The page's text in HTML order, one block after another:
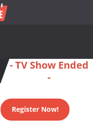
- TV Show Ended
-
Register Now!